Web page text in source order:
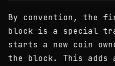
By convention, the
block is a special
starts a new coin
the block. This adds